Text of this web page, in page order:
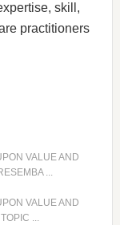
skill,
practitioners
VALUE AND
...
VALUE AND
...